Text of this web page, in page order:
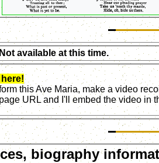
available at this time.
this Ave Maria, make a video
URL and I'll embed the video in
biography